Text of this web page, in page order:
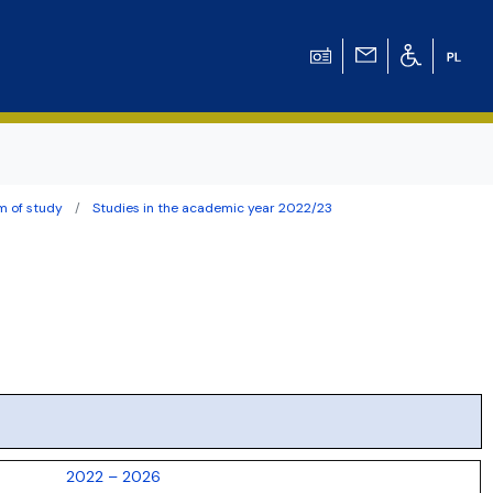
for Chemical
for Chemistry
of study
Studies in the academic year 2022/23
2022 – 2026